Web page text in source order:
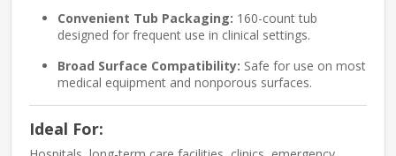
Convenient Tub Packaging: 160-count tub
designed for frequent use in clinical settings.
Broad Surface Compatibility: Safe for use on most
medical equipment and nonporous surfaces.
Ideal For: